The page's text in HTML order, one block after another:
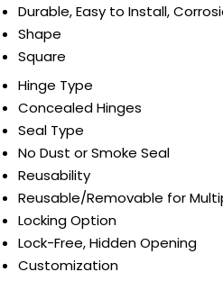
Durable, Easy to Install,
Shape
Square
Hinge Type
Concealed Hinges
Seal Type
No Dust or Smoke Seal
Reusability
Reusable/Removable for
Locking Option
Lock-Free, Hidden Opening
Customization